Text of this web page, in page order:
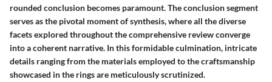
rounded conclusion becomes paramount. The conclusion segment
serves as the pivotal moment of synthesis, where all the diverse
facets explored throughout the comprehensive review converge
into a coherent narrative. In this formidable culmination, intricate
details ranging from the materials employed to the craftsmanship
showcased in the rings are meticulously scrutinized.